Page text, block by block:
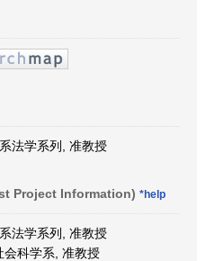
法学系列, 准教授
Project Information) *help
法学系列, 准教授
科学系, 准教授